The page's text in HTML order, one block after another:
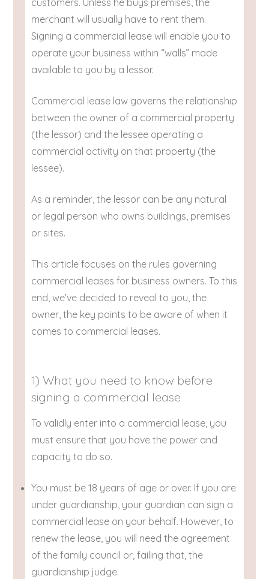
customers. Unless he buys premises, the
merchant will usually have to rent them.
Signing a commercial lease will enable you to
operate your business within “walls” made
available to you by a lessor.
Commercial lease law governs the relationship
between the owner of a commercial property
(the lessor) and the lessee operating a
commercial activity on that property (the
lessee).
As a reminder, the lessor can be any natural
or legal person who owns buildings, premises
or sites.
This article focuses on the rules governing
commercial leases for business owners. To this
end, we’ve decided to reveal to you, the
owner, the key points to be aware of when it
comes to commercial leases.
1) What you need to know before
signing a commercial lease
To validly enter into a commercial lease, you
must ensure that you have the power and
capacity to do so.
You must be 18 years of age or over. If you are
under guardianship, your guardian can sign a
commercial lease on your behalf. However, to
renew the lease, you will need the agreement
of the family council or, failing that, the
guardianship judge.